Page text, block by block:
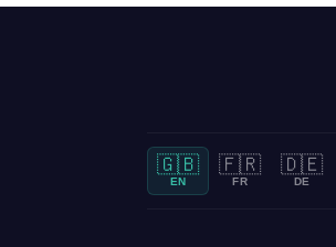
🇬🇧
EN
🇫🇷
FR
🇩🇪
DE